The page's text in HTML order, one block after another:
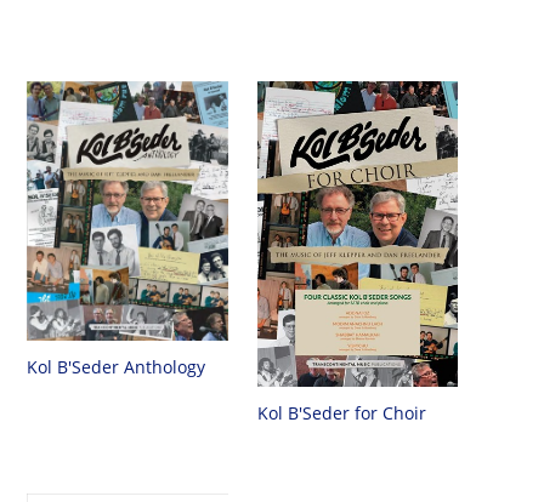
Kol B'Seder Anthology
Kol B'Seder for Choir